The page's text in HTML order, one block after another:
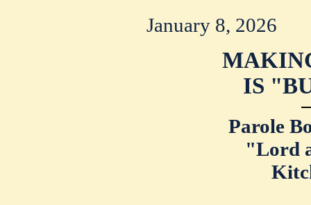
January 8, 2026
IS
Parole
"Lord